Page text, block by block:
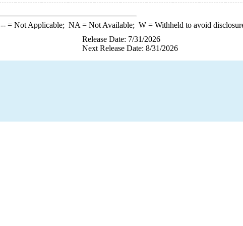
--= Not Applicable; NA = Not Available; W= Withheld to avoid
Release Date: 7/31/2026
Next Release Date: 8/31/2026